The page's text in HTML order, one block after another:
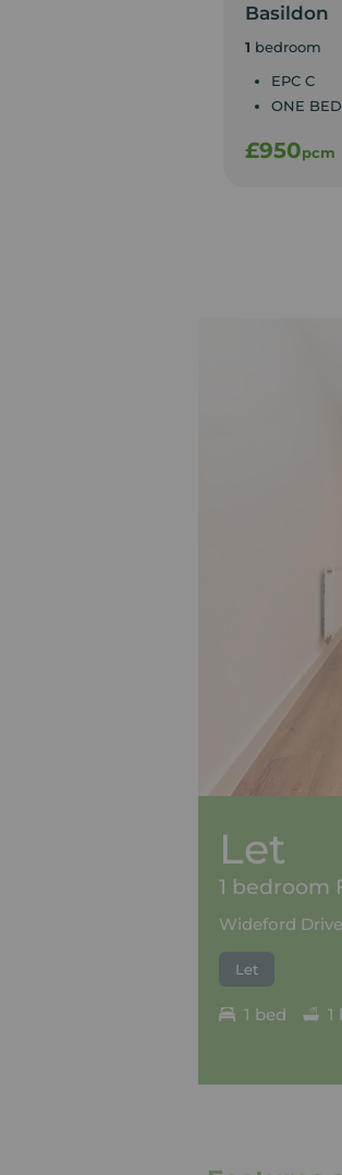
Basildon
1 bedroom
EPC C
ONE
£950pcm
Let
1 bedroom
Wideford
Let
1 bed 1